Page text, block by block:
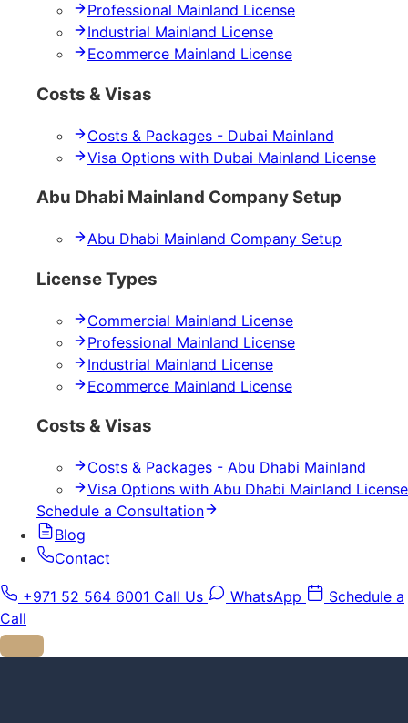
Professional Mainland License
Industrial Mainland License
Ecommerce Mainland License
Costs & Visas
Costs & Packages - Dubai Mainland
Visa Options with Dubai Mainland License
Abu Dhabi Mainland Company Setup
Abu Dhabi Mainland Company Setup
License Types
Commercial Mainland License
Professional Mainland License
Industrial Mainland License
Ecommerce Mainland License
Costs & Visas
Costs & Packages - Abu Dhabi Mainland
Visa Options with Abu Dhabi Mainland License
Schedule a Consultation
Blog
Contact
+971 52 564 6001 Call Us WhatsApp
Schedule a
Call